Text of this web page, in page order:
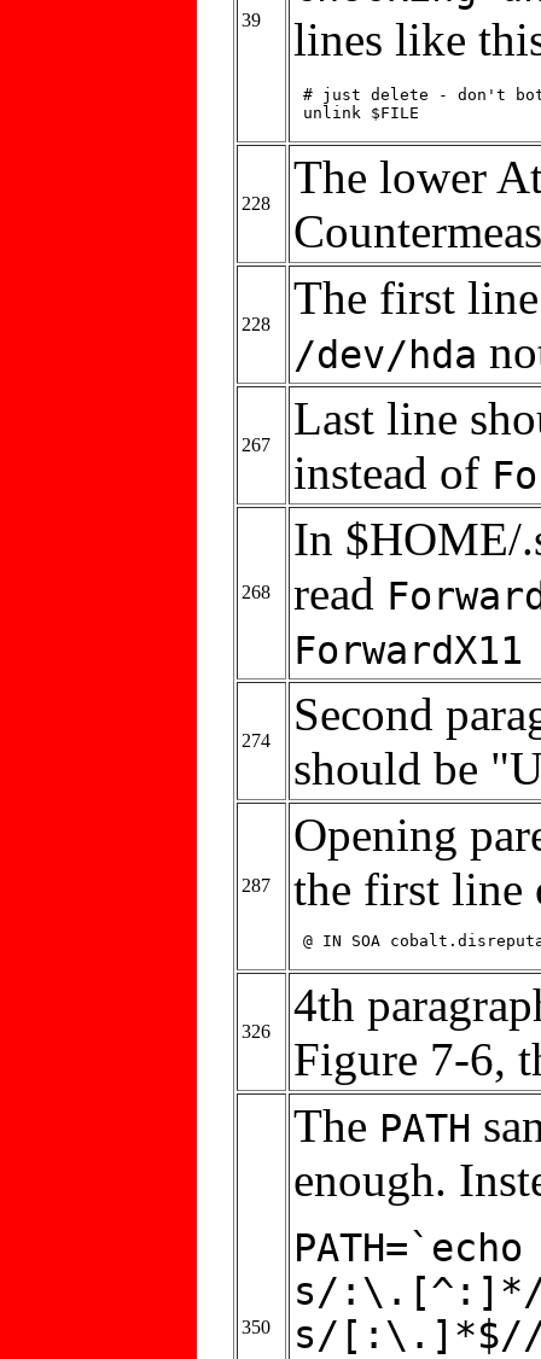
39 lines like
# just delete - don't
unlink $FILE
228
The lower
228
The first
/dev/hda
267
Last line
instead of
268
In $HOME/
read
274
Second
should be
287
Opening
the first line
@ IN SOA
326
4th
Figure 7-6,
350
The PATH
enough.
s/
s/